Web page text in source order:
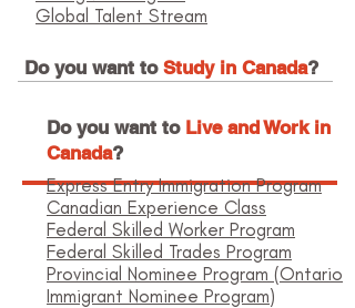
Global Talent Stream
Do you want to Study in Canada?
Do you want to Live and Work in
Canada?
Express Entry Immigration Program
Canadian Experience Class
Federal Skilled Worker Program
Federal Skilled Trades Program
Provincial Nominee Program (Ontario
Immigrant Nominee Program)